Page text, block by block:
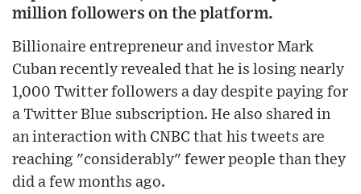
million followers on the platform.
Billionaire entrepreneur and investor Mark
Cuban recently revealed that he is losing nearly
1,000 Twitter followers a day despite paying for
a Twitter Blue subscription. He also shared in
an interaction with CNBC that his tweets are
reaching "considerably" fewer people than they
did a few months ago.